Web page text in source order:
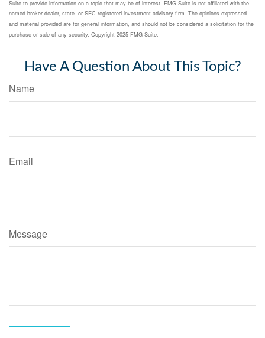
Suite to provide information on a topic that may be of interest. FMG Suite is not affiliated with the
named broker-dealer, state- or SEC-registered investment advisory firm. The opinions expressed
and material provided are for general information, and should not be considered a solicitation for the
purchase or sale of any security. Copyright 2025 FMG Suite.
Have A Question About This Topic?
Name
Email
Message